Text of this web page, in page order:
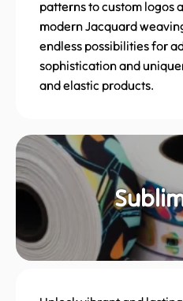
patterns to custom logos
modern Jacquard
endless possibilities for
sophistication and
and elastic products.